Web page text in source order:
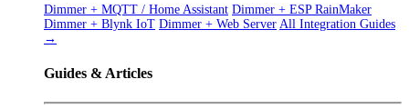
Dimmer + MQTT / Home Assistant Dimmer + ESP RainMaker
Dimmer + Blynk IoT Dimmer + Web Server All Integration Guides
→
Guides & Articles